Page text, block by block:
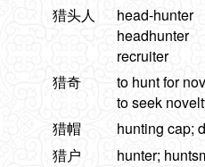
猎头人
head-hunter
headhunter
recruiter
猎奇
to hunt for
to seek
猎帽
hunting cap;
猎户
hunter;